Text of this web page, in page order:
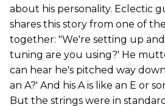
about his personality. Eclectic
shares this story from one of
together: "We're setting up and
tuning are you using?' He
can hear he's pitched way
an A?' And his A is like an E or
But the strings were in